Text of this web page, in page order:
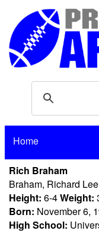
Home
Rich Braham
Braham, Richard
Height: 6-4Weight:
Born: November 6,
High School: